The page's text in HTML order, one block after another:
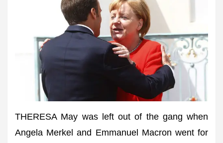
THERESA May was left out of the gang when
Angela Merkel and Emmanuel Macron went for